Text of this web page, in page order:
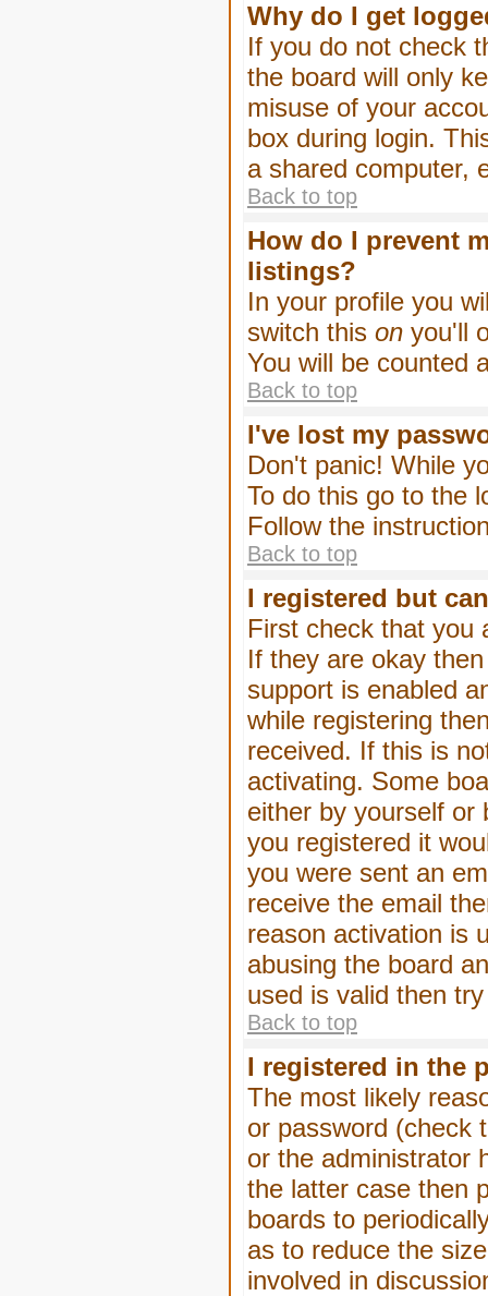
Why do I get
If you do not check
the board will only
misuse of your
box during login.
a shared computer,
Back to top
How do I prevent
listings?
In your profile you
switch this on you'll
You will be counted
Back to top
I've lost my
Don't panic! While
To do this go to the
Follow the
Back to top
I registered but
First check that you
If they are okay
support is enabled
while registering
received. If this is
activating. Some
either by yourself or
you registered it
you were sent an
receive the email
reason activation is
abusing the board
used is valid then
Back to top
I registered in the
The most likely
or password (check
or the administrator
the latter case then
boards to
as to reduce the
involved in